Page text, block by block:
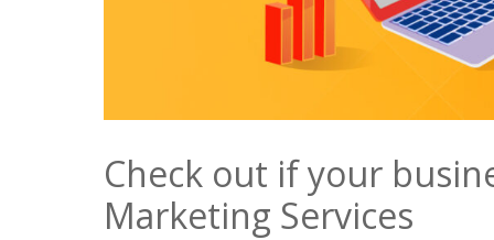
Check out if your
Marketing Services